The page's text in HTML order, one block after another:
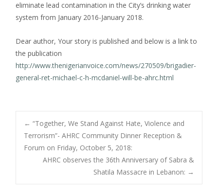
eliminate lead contamination in the City’s drinking water
system from January 2016-January 2018.
Dear author, Your story is published and below is a link to
the publication
http://www.thenigerianvoice.com/news/270509/brigadier-
general-ret-michael-c-h-mcdaniel-will-be-ahrc.html
Post
navigation
← “Together, We Stand Against Hate, Violence and
Terrorism”- AHRC Community Dinner Reception &
Forum on Friday, October 5, 2018:
AHRC observes the 36th Anniversary of Sabra &
Shatila Massacre in Lebanon: →